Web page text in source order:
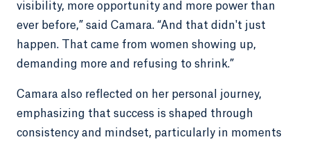
visibility, more opportunity and more power than
ever before,” said Camara. “And that didn't just
happen. That came from women showing up,
demanding more and refusing to shrink.”
Camara also reflected on her personal journey,
emphasizing that success is shaped through
consistency and mindset, particularly in moments